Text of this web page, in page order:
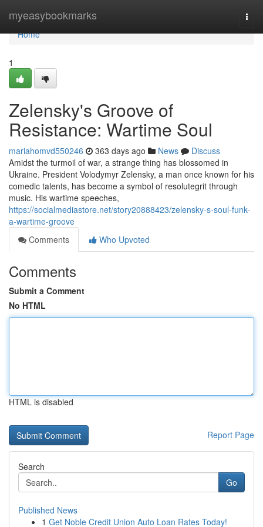
myeasybookmarks
Home
Home
1
Zelensky's Groove of
Resistance: Wartime Soul
mariahomvd550246 363 days ago News
Discuss
Amidst the turmoil of war, a strange thing has blossomed in
Ukraine. President Volodymyr Zelensky, a man once known for his
comedic talents, has become a symbol of resolutegrit through
music. His wartime speeches,
https://socialmediastore.net/story20888423/zelensky-s-soul-funk-
a-wartime-groove
Comments
Who Upvoted
Comments
Submit a Comment
No HTML
HTML is disabled
Report Page
Search
Go
Published News
1 Get Noble Credit Union Auto Loan Rates Today!